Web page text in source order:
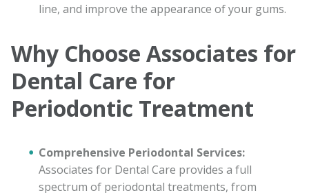
line, and improve the appearance of your gums.
Why Choose Associates for
Dental Care for
Periodontic Treatment
Comprehensive Periodontal Services:
Associates for Dental Care provides a full
spectrum of periodontal treatments, from